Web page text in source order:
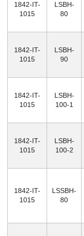
1842-IT-
1015
LSBH-
80
1842-IT-
1015
LSBH-
90
1842-IT-
1015
LSBH-
100-1
1842-IT-
1015
LSBH-
100-2
1842-IT-
1015
LSSBH-
80